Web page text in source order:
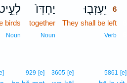
יֵעָזְב֤וּ
6
They shall be left6
Verb6
יַחְדָּו֙
together
Noun
birds
Noun
5861 [e]
3605 [e]
929 [e]